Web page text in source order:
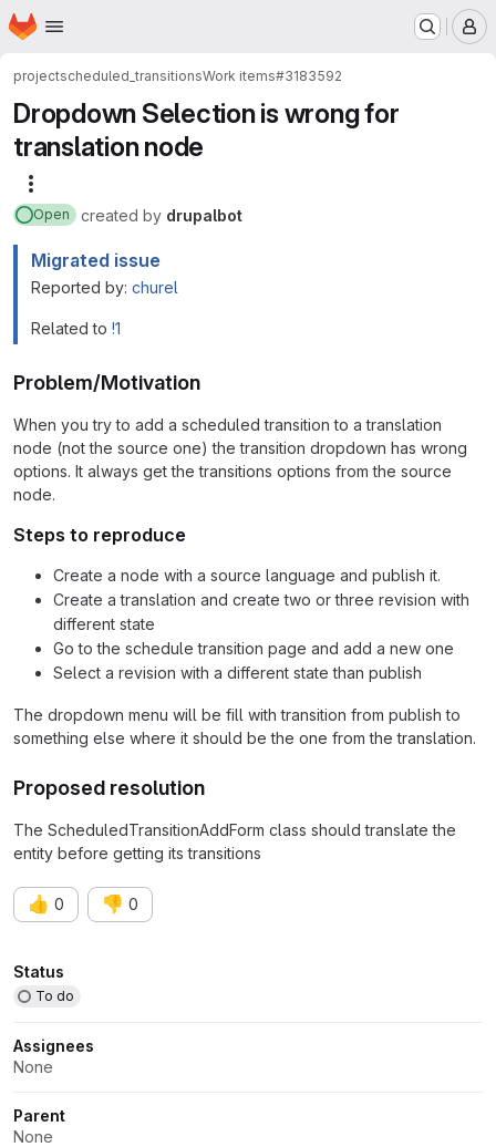
Skip to main content
Homepage
projectscheduled_transitionsWork items#3183592
Dropdown Selection is wrong for
translation node
Open created by drupalbot
Migrated issue
Reported by: churel
Related to !1
Problem/Motivation
When you try to add a scheduled transition to a translation
node (not the source one) the transition dropdown has wrong
options. It always get the transitions options from the source
node.
Steps to reproduce
Create a node with a source language and publish it.
Create a translation and create two or three revision with
different state
Go to the schedule transition page and add a new one
Select a revision with a different state than publish
The dropdown menu will be fill with transition from publish to
something else where it should be the one from the translation.
Proposed resolution
The ScheduledTransitionAddForm class should translate the
entity before getting its transitions
👍 0 👎 0
Attributes
Status
To do
Assignees
None
Parent
None